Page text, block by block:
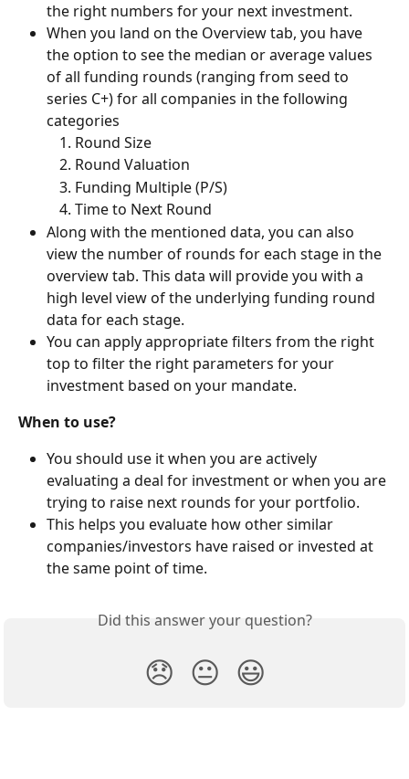
the right numbers for your next investment.
When you land on the Overview tab, you have
the option to see the median or average values
of all funding rounds (ranging from seed to
series C+) for all companies in the following
categories
Round Size
Round Valuation
Funding Multiple (P/S)
Time to Next Round
Along with the mentioned data, you can also
view the number of rounds for each stage in the
overview tab. This data will provide you with a
high level view of the underlying funding round
data for each stage.
You can apply appropriate filters from the right
top to filter the right parameters for your
investment based on your mandate.
When to use?
You should use it when you are actively
evaluating a deal for investment or when you are
trying to raise next rounds for your portfolio.
This helps you evaluate how other similar
companies/investors have raised or invested at
the same point of time.
Did this answer your question?
😞 😐 😃